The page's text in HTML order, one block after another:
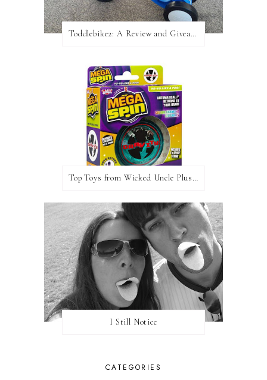
Toddlebike2: A Review and Giveaway!
Top Toys from Wicked Uncle Plus Giveaway
I Still Notice
CATEGORIES